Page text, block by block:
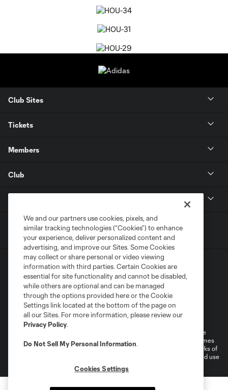
Club Sites
Tickets
Members
Club
Terms of Service
Privacy Policy
Do Not Sell or Share My Personal Information
Cookies Settings
©2026 MLS. The Major League Soccer and MLS name and shield are
registered trademarks of Major League Soccer, L.L.C. (“MLS”). The names
and logos of MLS teams are registered and/or common law trademarks of
MLS or are used with the permission of their owners. Any unauthorized use
We and our partners use cookies, pixels, and
similar tracking technologies (“Cookies”) to enhance
your experience, deliver personalized content and
advertising, and improve our Sites. Some Cookies
may collect or share personal or video viewing
information with third parties. Certain Cookies are
essential for site functionality and cannot be disabled,
while others are optional and can be managed
through the options provided here or the Cookie
Settings link located at the bottom of the page on
all our Sites. For more information, please review our
Privacy Policy.
Do Not Sell My Personal Information.
Cookies Settings